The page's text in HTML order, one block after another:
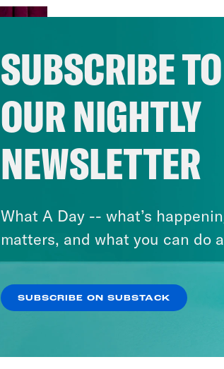
SUBSCRIBE TO
OUR NIGHTLY
NEWSLETTER
What A Day -- what’s
matters, and what you can do
SUBSCRIBE ON SUBSTACK